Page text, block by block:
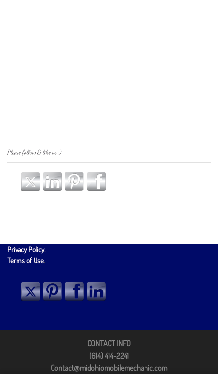
Please follow & like us :)
Privacy Policy.
Terms of Use.
CONTACT INFO
(614) 414-2241
Contact@midohiomobilemechanic.com